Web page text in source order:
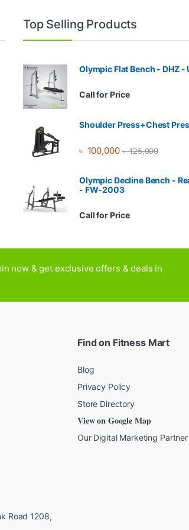
Top Selling Products
Olympic Flat Bench - DHZ -
Call for Price
Shoulder Press+Chest
৳ 100,000 ৳125,000
Olympic Decline Bench -
- FW-2003
Call for Price
now & get exclusive offers & deals in
Road 1208,
Find on Fitness Mart
Blog
Privacy Policy
Store Directory
𝐕𝐢𝐞𝐰 𝐨𝐧 𝐆𝐨𝐨𝐠𝐥𝐞 𝐌𝐚𝐩
Our Digital Marketing Partner